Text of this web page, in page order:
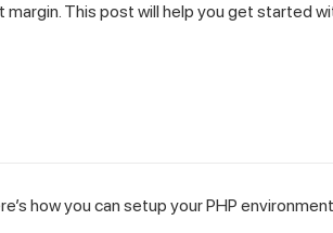
This post will help you get started
how you can setup your PHP